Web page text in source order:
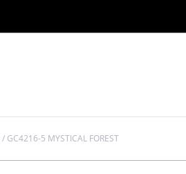
/ GC4216-5 MYSTICAL FOREST